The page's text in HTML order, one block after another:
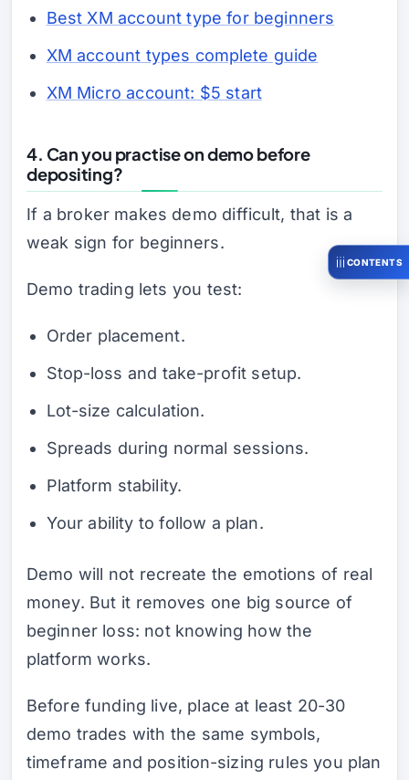
Best XM account type for beginners
XM account types complete guide
XM Micro account: $5 start
4. Can you practise on demo before
depositing?
If a broker makes demo difficult, that is a
weak sign for beginners.
Demo trading lets you test:
Order placement.
Stop-loss and take-profit setup.
Lot-size calculation.
Spreads during normal sessions.
Platform stability.
Your ability to follow a plan.
Demo will not recreate the emotions of real
money. But it removes one big source of
beginner loss: not knowing how the
platform works.
Before funding live, place at least 20-30
demo trades with the same symbols,
timeframe and position-sizing rules you plan
CONTENTS